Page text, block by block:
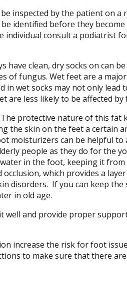
inspected by the patient on a
identified before they become
consult a podiatrist
clean, dry socks on can
of fungus. Wet feet are a
wet socks may not only
are less likely to be affected
protective nature of this fat
the skin on the feet a certain
moisturizers can be helpful
people as they do for the
in the foot, keeping it
which provides a
disorders. If you can keep
in old age.
and provide proper
increase the risk for foot
to make sure that there